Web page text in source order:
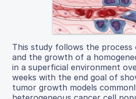
This study follows the process
and the growth of a
in a superficial environment
weeks with the end goal of
tumor growth models